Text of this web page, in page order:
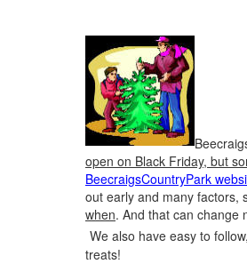
open on Black Friday, but
BeecraigsCountryPark
out early and many factors,
when. And that can change
We also have easy to
treats!